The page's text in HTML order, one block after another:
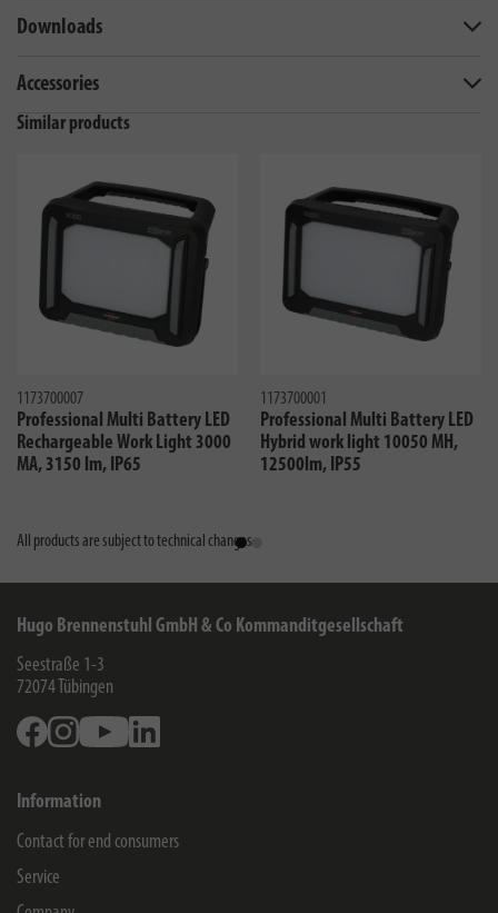
Downloads
Accessories
Similar products
1173700007
Professional Multi Battery LED
Rechargeable Work Light 3000
MA, 3150 lm, IP65
1173700001
Professional Multi Battery LED
Hybrid work light 10050 MH,
12500lm, IP55
All products are subject to technical changes
Hugo Brennenstuhl GmbH & Co Kommanditgesellschaft
Seestraße 1-3
72074 Tübingen
FacebookInstagramYoutube
Information
Contact for end consumers
Service